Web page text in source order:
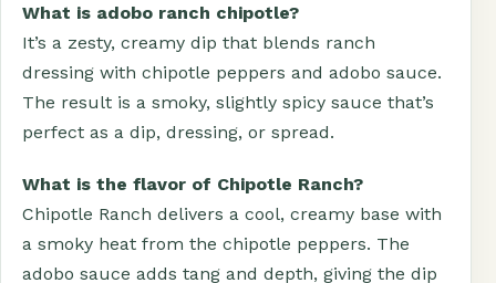
What is adobo ranch chipotle?
It’s a zesty, creamy dip that blends ranch
dressing with chipotle peppers and adobo sauce.
The result is a smoky, slightly spicy sauce that’s
perfect as a dip, dressing, or spread.
What is the flavor of Chipotle Ranch?
Chipotle Ranch delivers a cool, creamy base with
a smoky heat from the chipotle peppers. The
adobo sauce adds tang and depth, giving the dip